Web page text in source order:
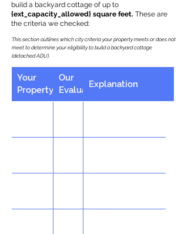
build a backyard cottage of up to
{ext_capacity_allowed} square feet. These are
the criteria we checked:
This section outlines which city criteria your property meets or does not
meet to determine your eligibility to build a backyard cottage
(detached ADU).
Your
Property
Our
Evaluation
Explanation